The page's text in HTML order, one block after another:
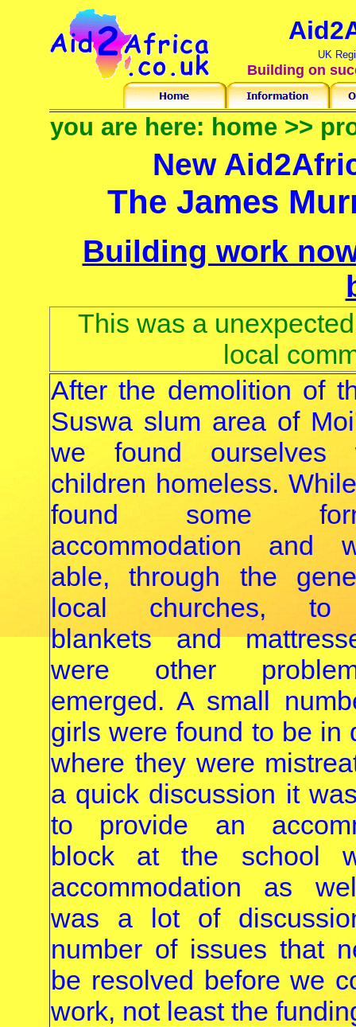
UK
Building on
you are here: home >>
New
The James
Building work
This was a
local
After the demolition of
Suswa slum area of
we found ourselves
children homeless.
found some
accommodation and
able, through the
local churches, to
blankets and
were other
emerged. A small
girls were found to be in
where they were
a quick discussion it
to provide an
block at the school
accommodation as
was a lot of
number of issues that
be resolved before we
work, not least the